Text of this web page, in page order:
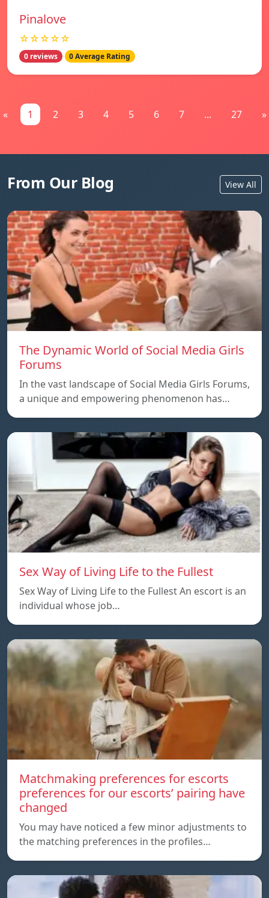
Pinalove
☆☆☆☆☆
0 reviews 0 Average Rating
« 1 2 3 4 5 6 7 ... 27 »
From Our Blog View All
The Dynamic World of Social Media Girls
Forums
In the vast landscape of Social Media Girls Forums,
a unique and empowering phenomenon has…
Sex Way of Living Life to the Fullest
Sex Way of Living Life to the Fullest An escort is an
individual whose job…
Matchmaking preferences for escorts
preferences for our escorts’ pairing have
changed
You may have noticed a few minor adjustments to
the matching preferences in the profiles…